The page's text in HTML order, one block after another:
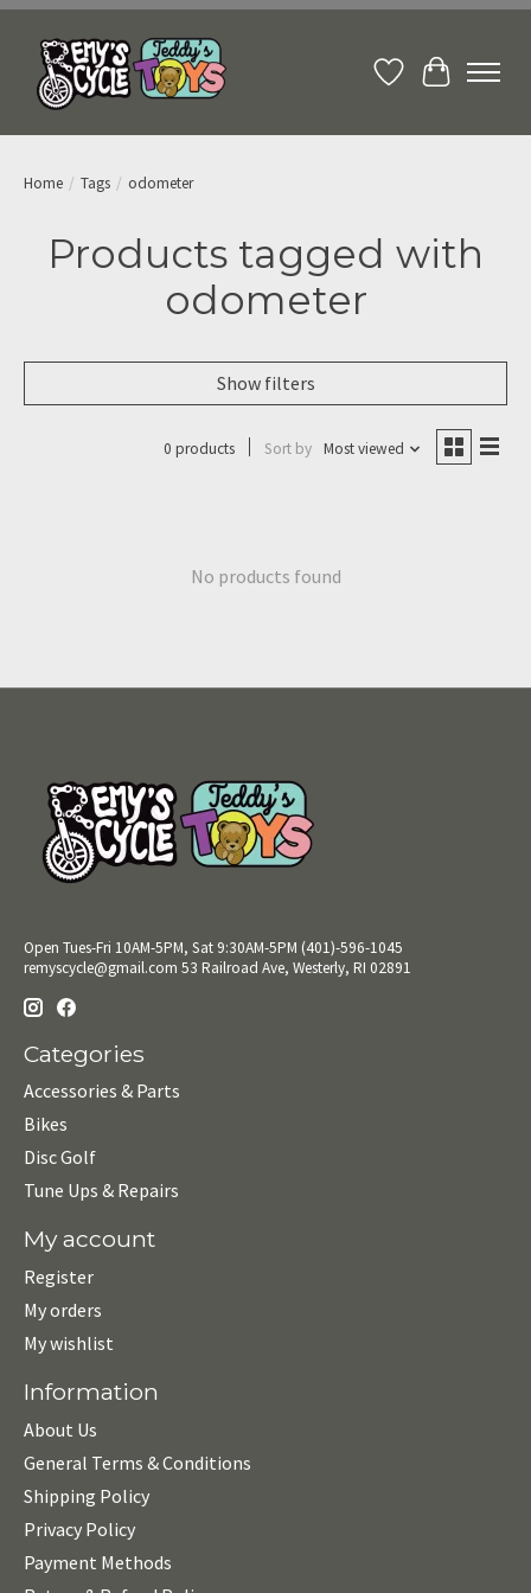
Wish ListCart
Home / Tags / odometer
Products tagged with
odometer
Show filters
0 products Sort by Most viewed
No products found
Open Tues-Fri 10AM-5PM, Sat 9:30AM-5PM (401)-596-1045
remyscycle@gmail.com 53 Railroad Ave, Westerly, RI 02891
Categories
Accessories & Parts
Bikes
Disc Golf
Tune Ups & Repairs
My account
Register
My orders
My wishlist
Information
About Us
General Terms & Conditions
Shipping Policy
Privacy Policy
Payment Methods